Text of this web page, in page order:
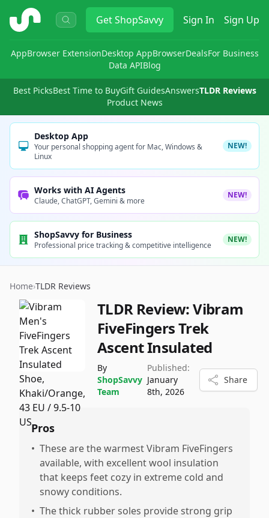
ShopSavvy GetShopSavvy Sign In Sign Up
AppBrowser ExtensionDesktop AppBrowserDealsFor Business
Data APIBlog
Best PicksBest Time to BuyGift GuidesAnswersTLDR Reviews
Product News
Desktop App
Your personal shopping agent for Mac, Windows &
Linux
NEW!
Works with AI Agents
Claude, ChatGPT, Gemini & more
NEW!
ShopSavvy for Business
Professional price tracking & competitive intelligence
NEW!
Home›TLDR Reviews
TLDR Review:Vibram
FiveFingers Trek
Ascent Insulated
By
ShopSavvy
Team
Published:
January
8th, 2026
Share
Pros
• These are the warmest Vibram FiveFingers
available, with excellent wool insulation
that keeps feet cozy in extreme cold and
snowy conditions.
• The thick rubber soles provide strong grip